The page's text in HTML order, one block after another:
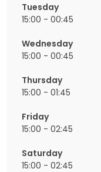
Tuesday
15:00 - 00:45
Wednesday
15:00 - 00:45
Thursday
15:00 - 01:45
Friday
15:00 - 02:45
Saturday
15:00 - 02:45